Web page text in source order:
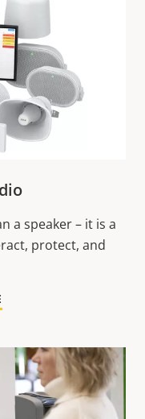
a speaker – it is a
protect, and